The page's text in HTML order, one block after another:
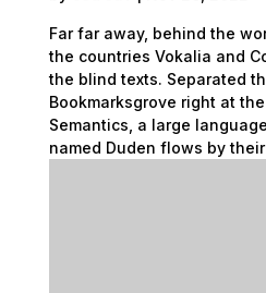
Far far away, behind the
the countries Vokalia and
the blind texts. Separated
Bookmarksgrove right at
Semantics, a large
named Duden flows by